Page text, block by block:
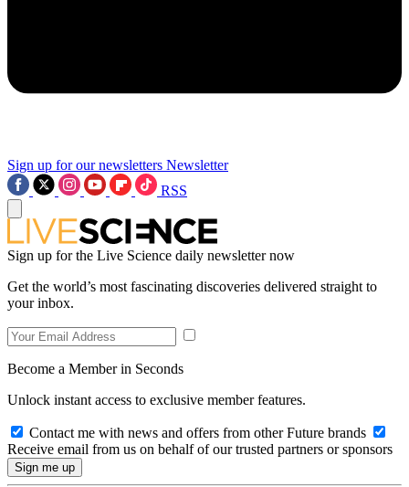
Sign up for our newsletters Newsletter
RSS
Sign up for the Live Science daily newsletter now
Get the world’s most fascinating discoveries delivered straight to
your inbox.
Become a Member in Seconds
Unlock instant access to exclusive member features.
Contact me with news and offers from other Future brands
Receive email from us on behalf of our trusted partners or sponsors